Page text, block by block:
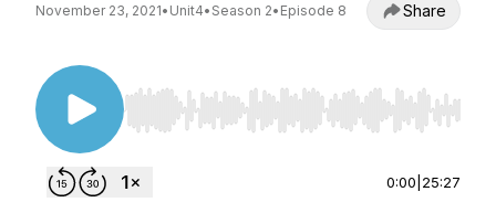
November 23, 2021• Unit4• Season 2• Episode 8 Share
Use Left/Right to seek, Home/End to jump to
0:00 25:27